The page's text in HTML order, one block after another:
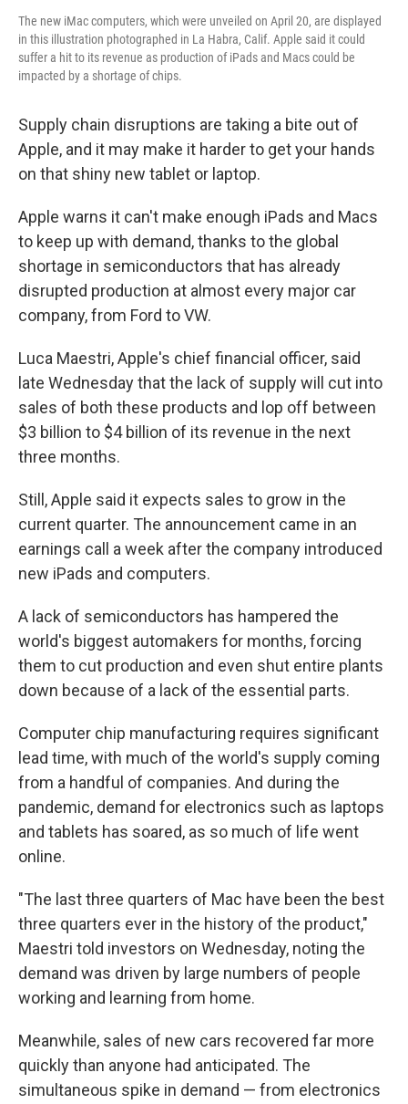
The new iMac computers, which were unveiled on April 20, are displayed
in this illustration photographed in La Habra, Calif. Apple said it could
suffer a hit to its revenue as production of iPads and Macs could be
impacted by a shortage of chips.
Supply chain disruptions are taking a bite out of
Apple, and it may make it harder to get your hands
on that shiny new tablet or laptop.
Apple warns it can't make enough iPads and Macs
to keep up with demand, thanks to the global
shortage in semiconductors that has already
disrupted production at almost every major car
company, from Ford to VW.
Luca Maestri, Apple's chief financial officer, said
late Wednesday that the lack of supply will cut into
sales of both these products and lop off between
$3 billion to $4 billion of its revenue in the next
three months.
Still, Apple said it expects sales to grow in the
current quarter. The announcement came in an
earnings call a week after the company introduced
new iPads and computers.
A lack of semiconductors has hampered the
world's biggest automakers for months, forcing
them to cut production and even shut entire plants
down because of a lack of the essential parts.
Computer chip manufacturing requires significant
lead time, with much of the world's supply coming
from a handful of companies. And during the
pandemic, demand for electronics such as laptops
and tablets has soared, as so much of life went
online.
"The last three quarters of Mac have been the best
three quarters ever in the history of the product,"
Maestri told investors on Wednesday, noting the
demand was driven by large numbers of people
working and learning from home.
Meanwhile, sales of new cars recovered far more
quickly than anyone had anticipated. The
simultaneous spike in demand — from electronics